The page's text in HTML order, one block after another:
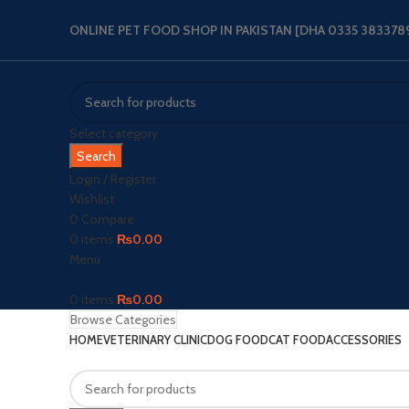
ONLINE PET FOOD SHOP IN PAKISTAN [DHA 0335
Select category
Search
Login / Register
Wishlist
0 Compare
0 items ₨0.00
Menu
0 items ₨0.00
Browse Categories
HOMEVETERINARY CLINICDOG FOODCAT FOODACCESSORIES